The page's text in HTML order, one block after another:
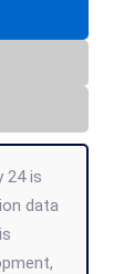
24 is
data